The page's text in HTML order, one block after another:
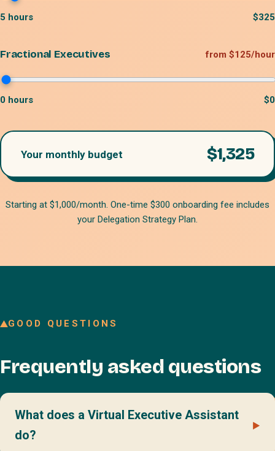
5 hours $325
Fractional Executives from $125/hour
0 hours $0
Your monthly budget $1,325
Starting at $1,000/month. One-time $300 onboarding fee includes
your Delegation Strategy Plan.
GOOD QUESTIONS
Frequently asked questions
What does a Virtual Executive Assistant
do?